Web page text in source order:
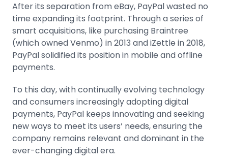
After its separation from eBay, PayPal wasted no
time expanding its footprint. Through a series of
smart acquisitions, like purchasing Braintree
(which owned Venmo) in 2013 and iZettle in 2018,
PayPal solidified its position in mobile and offline
payments.
To this day, with continually evolving technology
and consumers increasingly adopting digital
payments, PayPal keeps innovating and seeking
new ways to meet its users’ needs, ensuring the
company remains relevant and dominant in the
ever-changing digital era.